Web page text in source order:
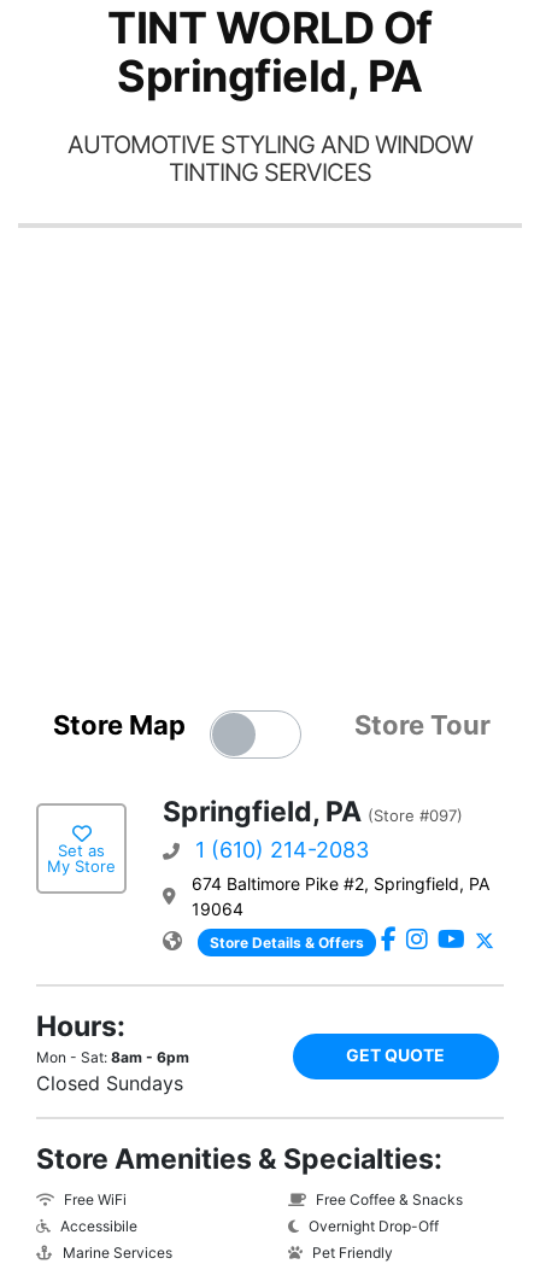
TINT WORLD Of
Springfield, PA
AUTOMOTIVE STYLING AND WINDOW
TINTING SERVICES
Store Map Store Tour
Set as
My Store
Springfield, PA (Store #097)
1 (610) 214-2083
674 Baltimore Pike #2, Springfield, PA
19064
Store Details & Offers
Hours:
Mon - Sat: 8am - 6pm
Closed Sundays
GET QUOTE
Store Amenities & Specialties:
Free WiFi
Accessibile
Marine Services
Free Coffee & Snacks
Overnight Drop-Off
Pet Friendly